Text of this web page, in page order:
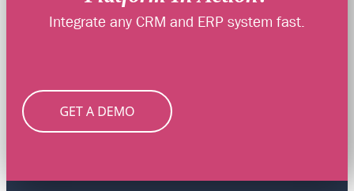
Integrate any CRM and ERP system fast.